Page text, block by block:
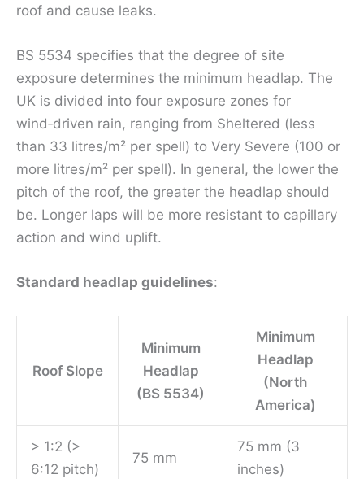
roof and cause leaks.
BS 5534 specifies that the degree of site
exposure determines the minimum headlap. The
UK is divided into four exposure zones for
wind‑driven rain, ranging from Sheltered (less
than 33 litres/m² per spell) to Very Severe (100 or
more litres/m² per spell). In general, the lower the
pitch of the roof, the greater the headlap should
be. Longer laps will be more resistant to capillary
action and wind uplift.
Standard headlap guidelines:
Roof Slope
Minimum
Headlap
(BS 5534)
Minimum
Headlap
(North
America)
> 1:2 (>
6:12 pitch)
75 mm
75 mm (3
inches)